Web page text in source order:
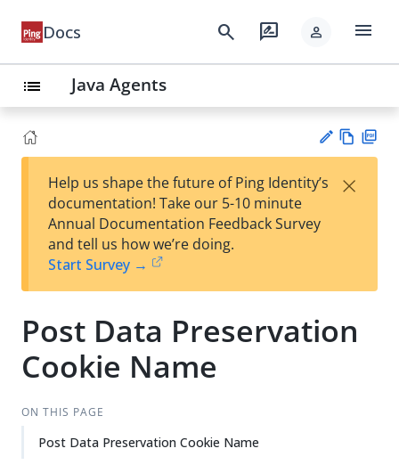
Docs search rate_review person menu
list Java Agents
est
t
w
Help us shape the future of Ping Identity’s
documentation! Take our 5-10 minute
Annual Documentation Feedback Survey
and tell us how we’re doing.
Start Survey →
×
Post Data Preservation
Cookie Name
ON THIS PAGE
Post Data Preservation Cookie Name